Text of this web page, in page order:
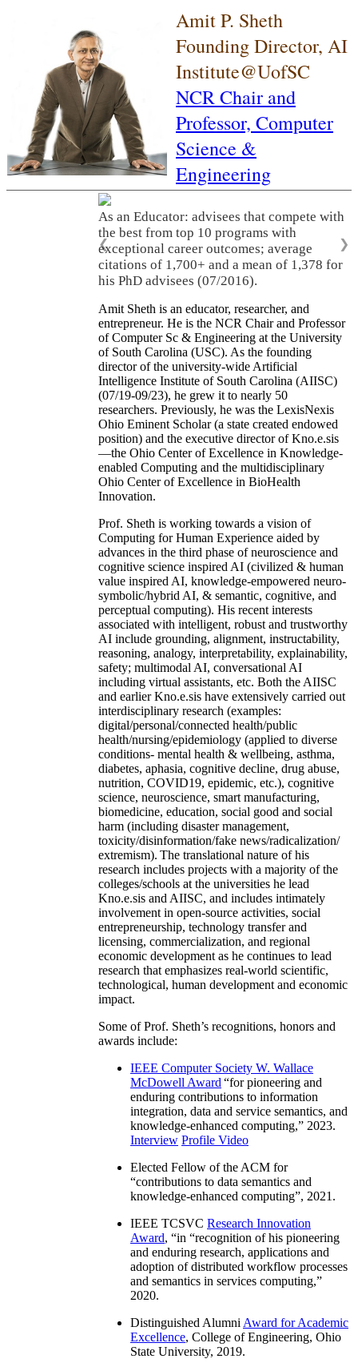
Amit P. Sheth
Founding Director, AI
Institute@UofSC
NCR Chair and
Professor, Computer
Science &
Engineering
As an Educator: advisees that compete with
the best from top 10 programs with
exceptional career outcomes; average
citations of 1,700+ and a mean of 1,378 for
his PhD advisees (07/2016).
❮ ❯
Amit Sheth is an educator, researcher, and
entrepreneur. He is the NCR Chair and Professor
of Computer Sc & Engineering at the University
of South Carolina (USC). As the founding
director of the university-wide Artificial
Intelligence Institute of South Carolina (AIISC)
(07/19-09/23), he grew it to nearly 50
researchers. Previously, he was the LexisNexis
Ohio Eminent Scholar (a state created endowed
position) and the executive director of Kno.e.sis
—the Ohio Center of Excellence in Knowledge-
enabled Computing and the multidisciplinary
Ohio Center of Excellence in BioHealth
Innovation.
Prof. Sheth is working towards a vision of
Computing for Human Experience aided by
advances in the third phase of neuroscience and
cognitive science inspired AI (civilized & human
value inspired AI, knowledge-empowered neuro-
symbolic/hybrid AI, & semantic, cognitive, and
perceptual computing). His recent interests
associated with intelligent, robust and trustworthy
AI include grounding, alignment, instructability,
reasoning, analogy, interpretability, explainability,
safety; multimodal AI, conversational AI
including virtual assistants, etc. Both the AIISC
and earlier Kno.e.sis have extensively carried out
interdisciplinary research (examples:
digital/personal/connected health/public
health/nursing/epidemiology (applied to diverse
conditions- mental health & wellbeing, asthma,
diabetes, aphasia, cognitive decline, drug abuse,
nutrition, COVID19, epidemic, etc.), cognitive
science, neuroscience, smart manufacturing,
biomedicine, education, social good and social
harm (including disaster management,
toxicity/disinformation/fake news/radicalization/
extremism). The translational nature of his
research includes projects with a majority of the
colleges/schools at the universities he lead
Kno.e.sis and AIISC, and includes intimately
involvement in open-source activities, social
entrepreneurship, technology transfer and
licensing, commercialization, and regional
economic development as he continues to lead
research that emphasizes real-world scientific,
technological, human development and economic
impact.
Some of Prof. Sheth’s recognitions, honors and
awards include:
IEEE Computer Society W. Wallace
McDowell Award “for pioneering and
enduring contributions to information
integration, data and service semantics, and
knowledge-enhanced computing,” 2023.
Interview Profile Video
Elected Fellow of the ACM for
“contributions to data semantics and
knowledge-enhanced computing”, 2021.
IEEE TCSVC Research Innovation
Award, “in “recognition of his pioneering
and enduring research, applications and
adoption of distributed workflow processes
and semantics in services computing,”
2020.
Distinguished Alumni Award for Academic
Excellence, College of Engineering, Ohio
State University, 2019.